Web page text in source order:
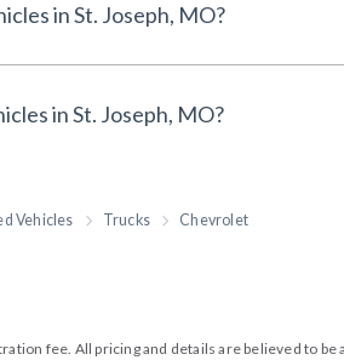
in St. Joseph, MO?
in St. Joseph, MO?
Vehicles Trucks Chevrolet
fee. All pricing and details are believed to